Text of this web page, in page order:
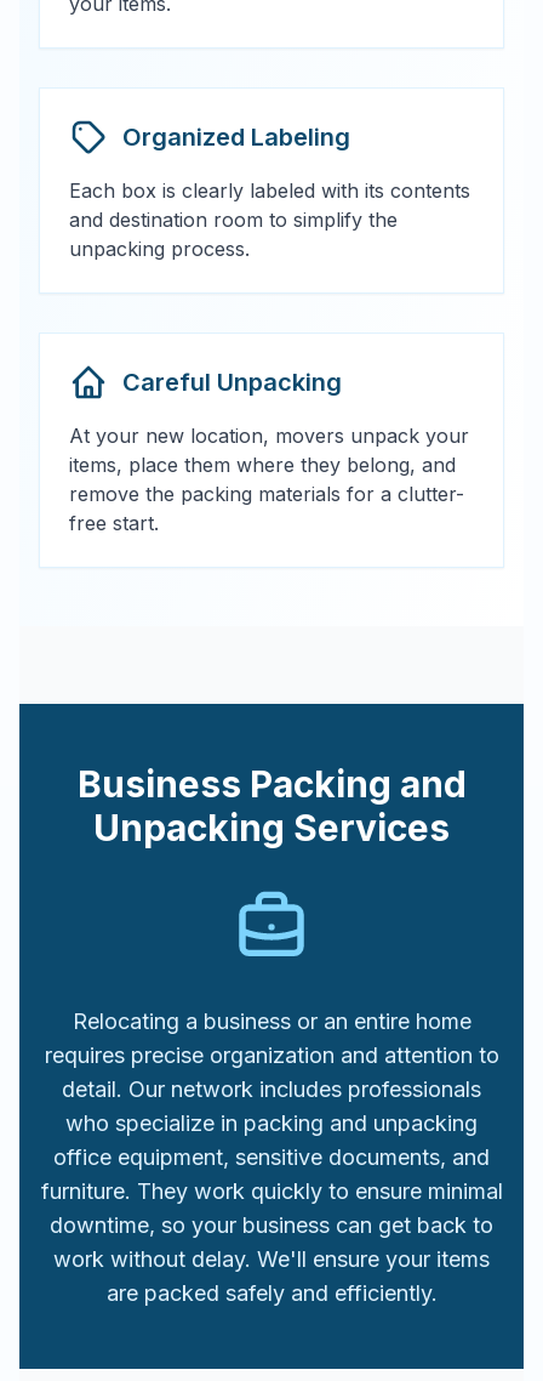
Organized Labeling
Each box is clearly labeled with its contents
and destination room to simplify the
unpacking process.
Careful Unpacking
At your new location, movers unpack your
items, place them where they belong, and
remove the packing materials for a clutter-
free start.
Business Packing and
Unpacking Services
Relocating a business or an entire home
requires precise organization and attention to
detail. Our network includes professionals
who specialize in packing and unpacking
office equipment, sensitive documents, and
furniture. They work quickly to ensure minimal
downtime, so your business can get back to
work without delay. We'll ensure your items
are packed safely and efficiently.